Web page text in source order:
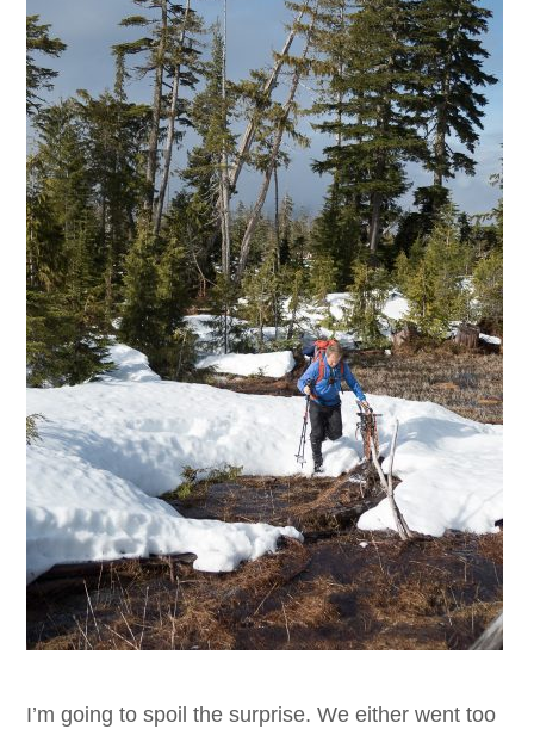
I’m going to spoil the surprise. We either went too